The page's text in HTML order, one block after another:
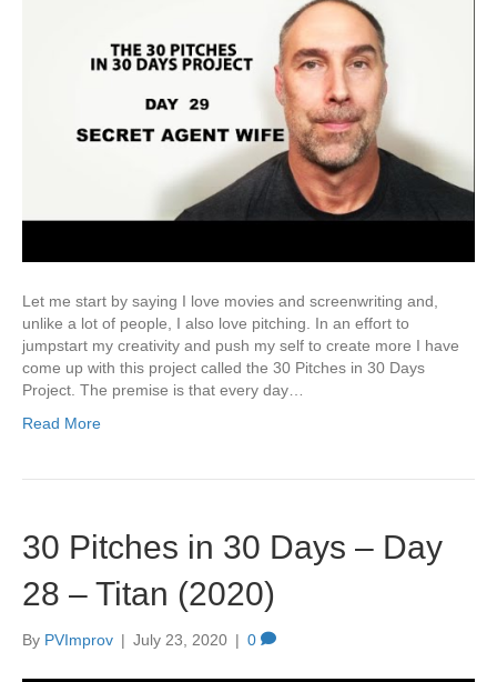
Let me start by saying I love movies and screenwriting and,
unlike a lot of people, I also love pitching. In an effort to
jumpstart my creativity and push my self to create more I have
come up with this project called the 30 Pitches in 30 Days
Project. The premise is that every day…
Read More
30 Pitches in 30 Days – Day
28 – Titan (2020)
By PVImprov | July 23, 2020 | 0